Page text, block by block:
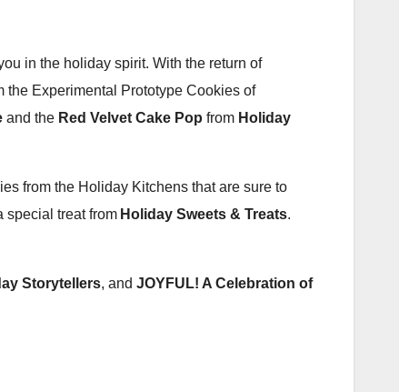
in the holiday spirit. With the return of
the Experimental Prototype Cookies of
and the Red Velvet Cake Pop from Holiday
from the Holiday Kitchens that are sure to
special treat from Holiday Sweets & Treats.
Storytellers, and JOYFUL! A Celebration of